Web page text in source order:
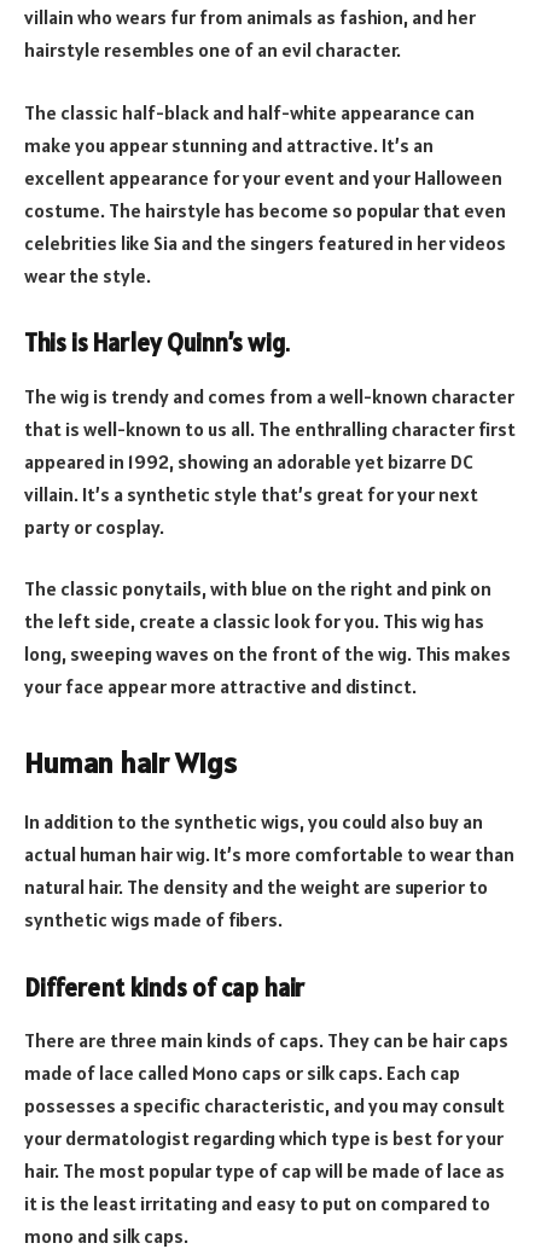
villain who wears fur from animals as fashion, and her
hairstyle resembles one of an evil character.
The classic half-black and half-white appearance can
make you appear stunning and attractive. It’s an
excellent appearance for your event and your Halloween
costume. The hairstyle has become so popular that even
celebrities like Sia and the singers featured in her videos
wear the style.
This is Harley Quinn’s wig.
The wig is trendy and comes from a well-known character
that is well-known to us all. The enthralling character first
appeared in 1992, showing an adorable yet bizarre DC
villain. It’s a synthetic style that’s great for your next
party or cosplay.
The classic ponytails, with blue on the right and pink on
the left side, create a classic look for you. This wig has
long, sweeping waves on the front of the wig. This makes
your face appear more attractive and distinct.
Human hair Wigs
In addition to the synthetic wigs, you could also buy an
actual human hair wig. It’s more comfortable to wear than
natural hair. The density and the weight are superior to
synthetic wigs made of fibers.
Different kinds of cap hair
There are three main kinds of caps. They can be hair caps
made of lace called Mono caps or silk caps. Each cap
possesses a specific characteristic, and you may consult
your dermatologist regarding which type is best for your
hair. The most popular type of cap will be made of lace as
it is the least irritating and easy to put on compared to
mono and silk caps.